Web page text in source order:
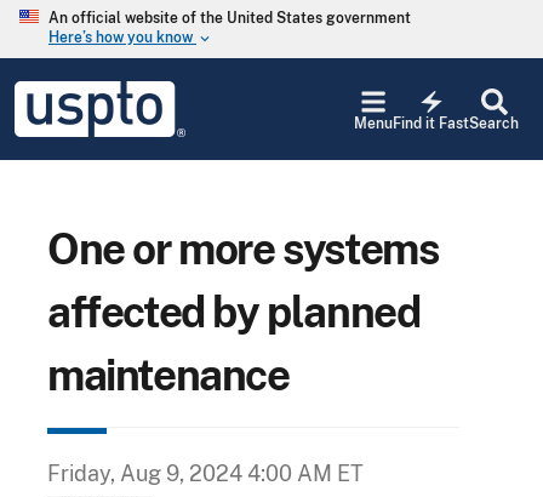
Skip to main content
An official website of the United States government
Here’s how you know keyboard_arrow_down
USPTO
United
States
Trademark
Office
Search
electric_bolt
Find it Fast
Menu
One or more systems
affected by planned
maintenance
Friday, Aug 9, 2024 4:00 AM ET